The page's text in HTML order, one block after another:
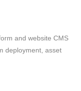
and website CMS
deployment, asset